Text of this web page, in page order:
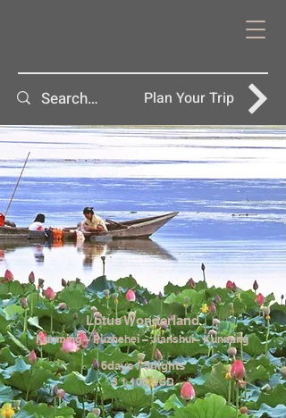
Plan Your Trip
Lotus Wonderland
Kunming – Puzhehei – Jianshui– Kunming
6days / 5nights
$ 1,100 USD